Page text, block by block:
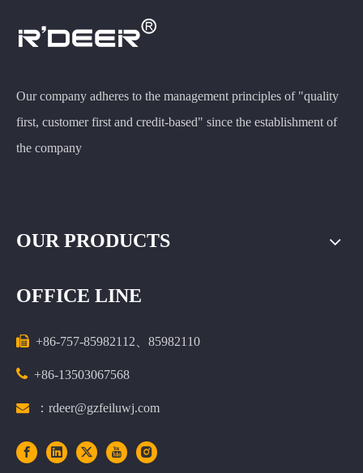
Our company adheres to the management principles of "quality
first, customer first and credit-based" since the establishment of
the company
OUR PRODUCTS
OFFICE LINE
 +86-757-85982112、85982110
 +86-13503067568
 ：rdeer@gzfeiluwj.com